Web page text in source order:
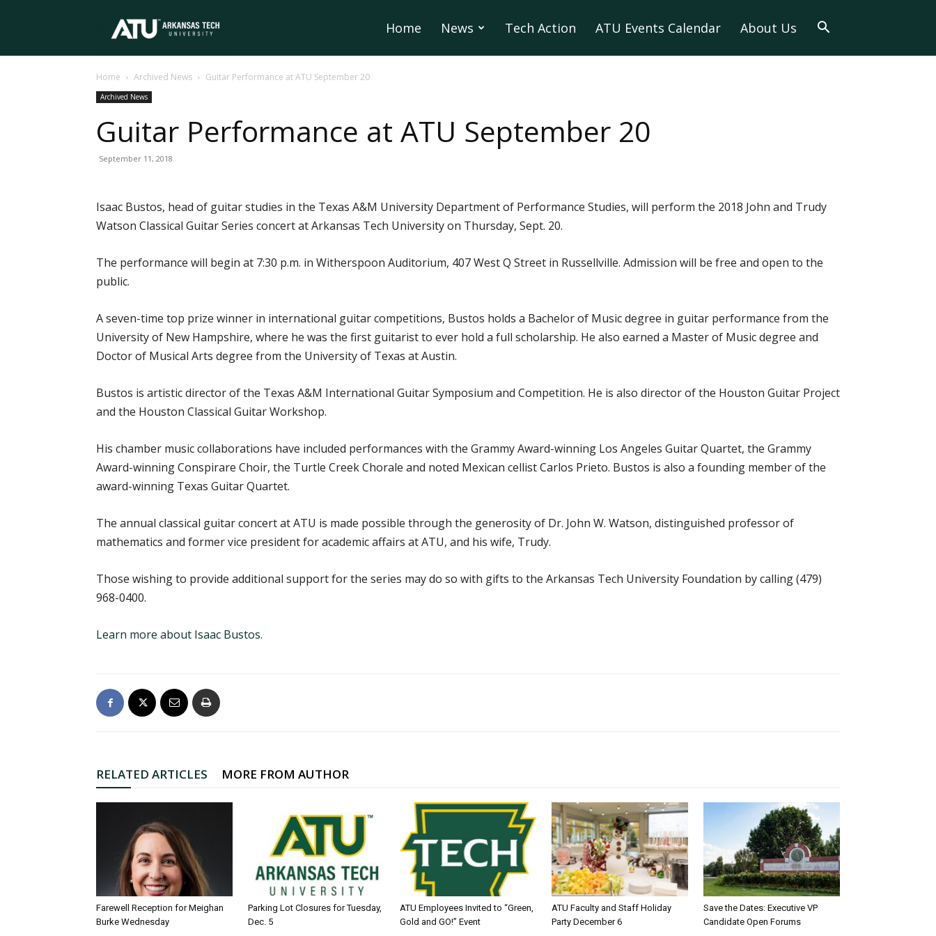
Tech
University
Home News Tech Action ATU Events Calendar About Us
Home Archived News Guitar Performance at ATU September 20
Archived News
Guitar Performance at ATU September 20
September 11, 2018
Isaac Bustos, head of guitar studies in the Texas A&M University Department of Performance Studies, will perform the 2018 John and Trudy
Watson Classical Guitar Series concert at Arkansas Tech University on Thursday, Sept. 20.
The performance will begin at 7:30 p.m. in Witherspoon Auditorium, 407 West Q Street in Russellville. Admission will be free and open to the
public.
A seven-time top prize winner in international guitar competitions, Bustos holds a Bachelor of Music degree in guitar performance from the
University of New Hampshire, where he was the first guitarist to ever hold a full scholarship. He also earned a Master of Music degree and
Doctor of Musical Arts degree from the University of Texas at Austin.
Bustos is artistic director of the Texas A&M International Guitar Symposium and Competition. He is also director of the Houston Guitar Project
and the Houston Classical Guitar Workshop.
His chamber music collaborations have included performances with the Grammy Award-winning Los Angeles Guitar Quartet, the Grammy
Award-winning Conspirare Choir, the Turtle Creek Chorale and noted Mexican cellist Carlos Prieto. Bustos is also a founding member of the
award-winning Texas Guitar Quartet.
The annual classical guitar concert at ATU is made possible through the generosity of Dr. John W. Watson, distinguished professor of
mathematics and former vice president for academic affairs at ATU, and his wife, Trudy.
Those wishing to provide additional support for the series may do so with gifts to the Arkansas Tech University Foundation by calling (479)
968-0400.
Learn more about Isaac Bustos.
RELATED ARTICLES MORE FROM AUTHOR
Farewell Reception for Meighan
Burke Wednesday
Parking Lot Closures for Tuesday,
Dec. 5
ATU Employees Invited to “Green,
Gold and GO!” Event
ATU Faculty and Staff Holiday
Party December 6
Save the Dates: Executive VP
Candidate Open Forums